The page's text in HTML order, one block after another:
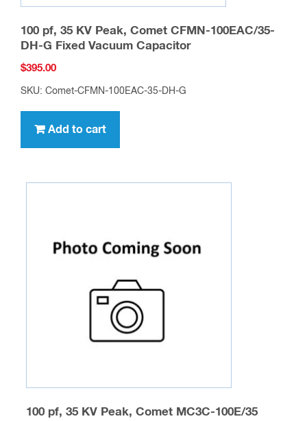
100 pf, 35 KV Peak, Comet CFMN-100EAC/35-
DH-G Fixed Vacuum Capacitor
$395.00
SKU: Comet-CFMN-100EAC-35-DH-G
Add to cart
100 pf, 35 KV Peak, Comet MC3C-100E/35